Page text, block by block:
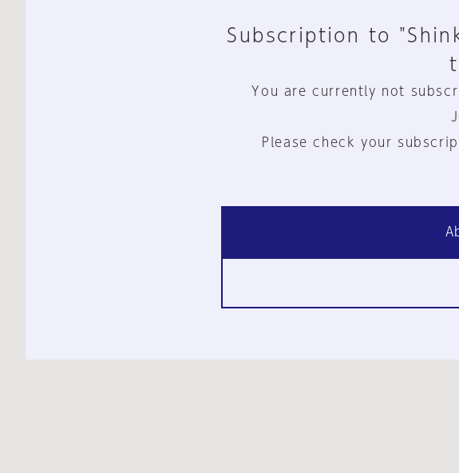
Subscription to
You are currently not
Please check your